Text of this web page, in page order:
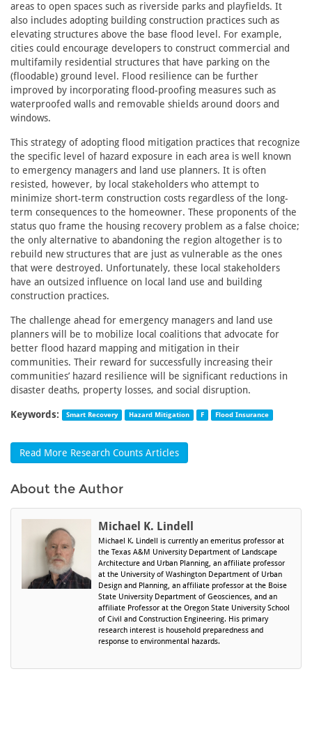
areas to open spaces such as riverside parks and playfields. It
also includes adopting building construction practices such as
elevating structures above the base flood level. For example,
cities could encourage developers to construct commercial and
multifamily residential structures that have parking on the
(floodable) ground level. Flood resilience can be further
improved by incorporating flood-proofing measures such as
waterproofed walls and removable shields around doors and
windows.
This strategy of adopting flood mitigation practices that recognize
the specific level of hazard exposure in each area is well known
to emergency managers and land use planners. It is often
resisted, however, by local stakeholders who attempt to
minimize short-term construction costs regardless of the long-
term consequences to the homeowner. These proponents of the
status quo frame the housing recovery problem as a false choice;
the only alternative to abandoning the region altogether is to
rebuild new structures that are just as vulnerable as the ones
that were destroyed. Unfortunately, these local stakeholders
have an outsized influence on local land use and building
construction practices.
The challenge ahead for emergency managers and land use
planners will be to mobilize local coalitions that advocate for
better flood hazard mapping and mitigation in their
communities. Their reward for successfully increasing their
communities’ hazard resilience will be significant reductions in
disaster deaths, property losses, and social disruption.
Keywords: Smart Recovery Hazard Mitigation F Flood Insurance
Read More Research Counts Articles
About the Author
Michael K. Lindell
Michael K. Lindell is currently an emeritus professor at
the Texas A&M University Department of Landscape
Architecture and Urban Planning, an affiliate professor
at the University of Washington Department of Urban
Design and Planning, an affiliate professor at the Boise
State University Department of Geosciences, and an
affiliate Professor at the Oregon State University School
of Civil and Construction Engineering. His primary
research interest is household preparedness and
response to environmental hazards.